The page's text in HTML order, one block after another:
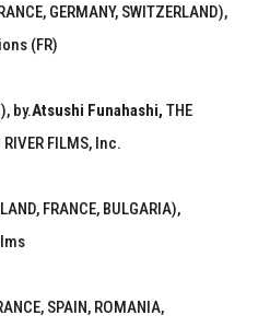
GERMANY, SWITZERLAND),
(FR)
by.Atsushi Funahashi,THE
RIVER FILMS, Inc.
FRANCE, BULGARIA),
SPAIN, ROMANIA,